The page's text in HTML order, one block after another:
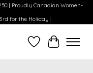
| Proudly Canadian Women-
for the Holiday |
WishlistCart